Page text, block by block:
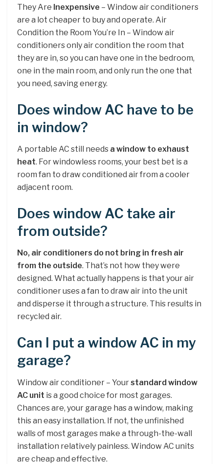
They Are Inexpensive – Window air conditioners
are a lot cheaper to buy and operate. Air
Condition the Room You’re In – Window air
conditioners only air condition the room that
they are in, so you can have one in the bedroom,
one in the main room, and only run the one that
you need, saving energy.
Does window AC have to be
in window?
A portable AC still needs a window to exhaust
heat. For windowless rooms, your best bet is a
room fan to draw conditioned air from a cooler
adjacent room.
Does window AC take air
from outside?
No, air conditioners do not bring in fresh air
from the outside. That’s not how they were
designed. What actually happens is that your air
conditioner uses a fan to draw air into the unit
and disperse it through a structure. This results in
recycled air.
Can I put a window AC in my
garage?
Window air conditioner – Yourstandard window
AC unit is a good choice for most garages.
Chances are, your garage has a window, making
this an easy installation. If not, the unfinished
walls of most garages make a through-the-wall
installation relatively painless. Window AC units
are cheap and effective.